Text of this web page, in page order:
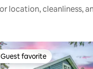
location, cleanliness,
guest favorite
Guest favorite